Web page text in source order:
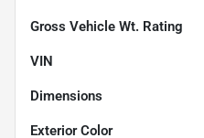
Gross Vehicle Wt. Rating
VIN
Dimensions
Exterior Color